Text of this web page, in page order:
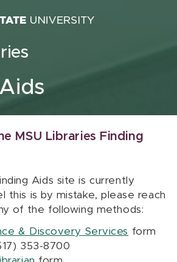
MSU Libraries Finding
Aids site is currently
this is by mistake, please reach
of the following methods:
& Discovery Services form
353-8700